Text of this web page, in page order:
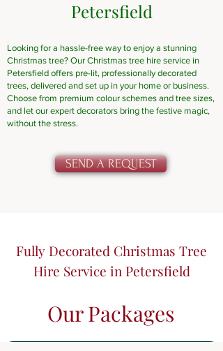
Petersfield
Looking for a hassle-free way to enjoy a stunning
Christmas tree? Our Christmas tree hire service in
Petersfield offers pre-lit, professionally decorated
trees, delivered and set up in your home or business.
Choose from premium colour schemes and tree sizes,
and let our expert decorators bring the festive magic,
without the stress.
SEND A REQUEST
Fully Decorated Christmas Tree
Hire Service in Petersfield
Our Packages